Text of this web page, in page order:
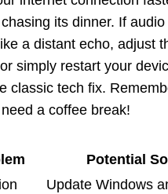
its dinner. If
a distant echo, adjust
simply restart your
classic tech fix.
a coffee break!
Potential
Update Windows